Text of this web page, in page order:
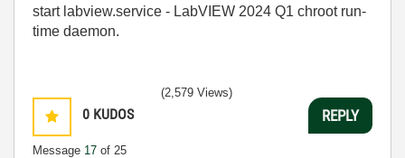
start labview.service - LabVIEW 2024 Q1 chroot run-
time daemon.
0 KUDOS
Message 17 of 25
(2,579 Views)
REPLY